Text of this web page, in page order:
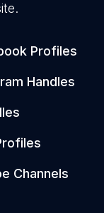
Profiles
Handles
Channels